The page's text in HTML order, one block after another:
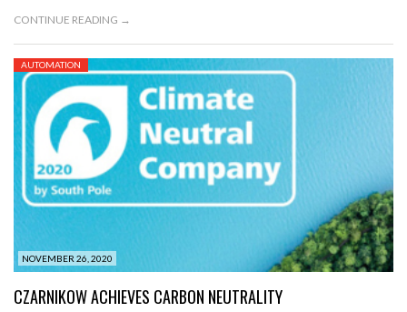
CONTINUE READING →
NOVEMBER 26, 2020
AUTOMATION
CZARNIKOW ACHIEVES CARBON NEUTRALITY